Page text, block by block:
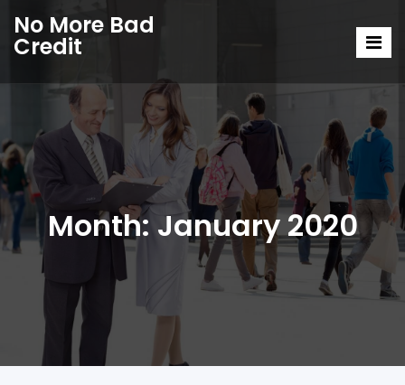
No More Bad
Credit
Month: January 2020